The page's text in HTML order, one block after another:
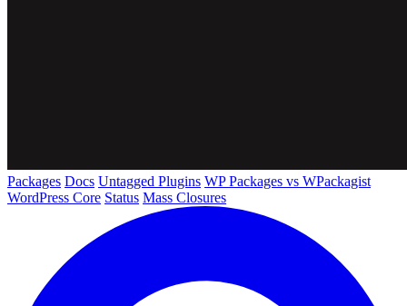
Packages Docs Untagged Plugins WP Packages vs WPackagist
WordPress Core Status Mass Closures